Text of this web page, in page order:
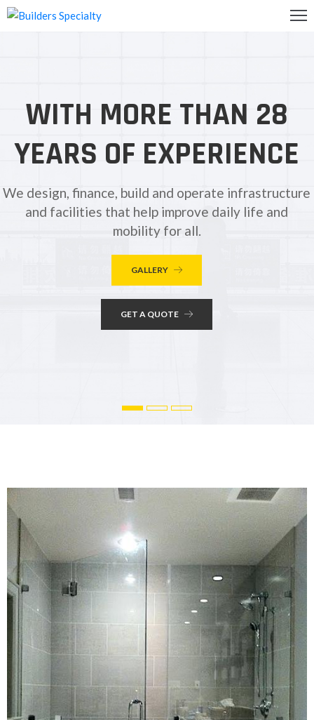
WITH MORE THAN 28
YEARS OF EXPERIENCE
We design, finance, build and operate infrastructure
and facilities that help improve daily life and
mobility for all.
GALLERY
GET A QUOTE